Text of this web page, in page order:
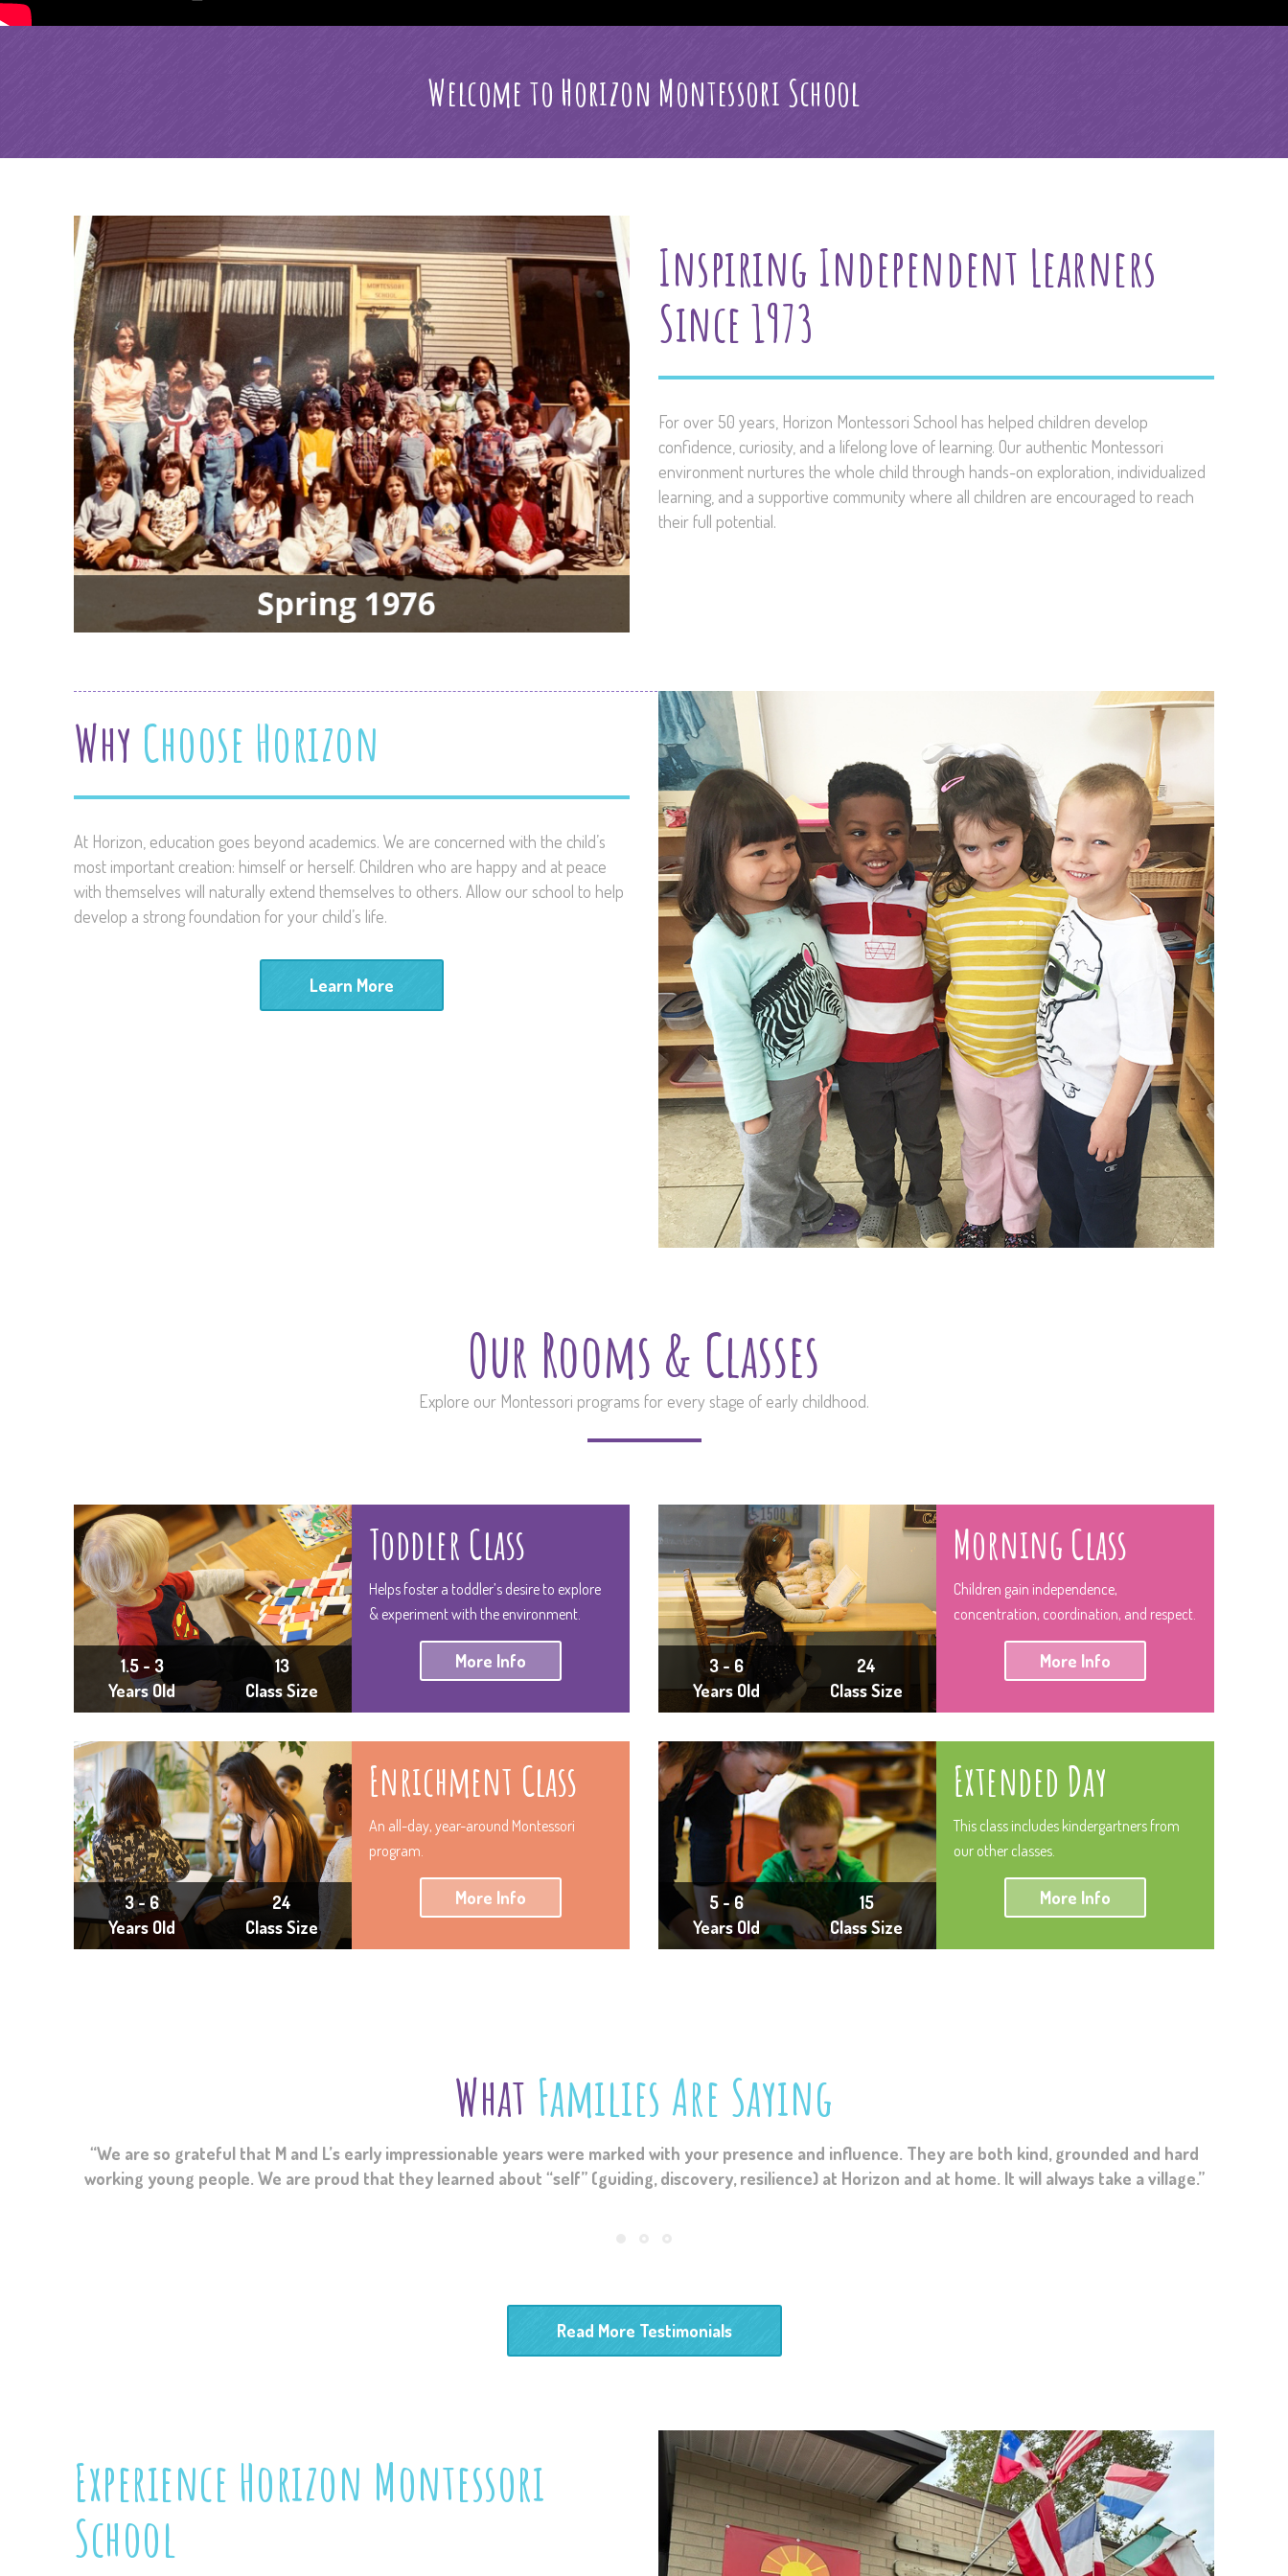
Welcome to Horizon Montessori School
Inspiring Independent Learners
Since 1973
For over 50 years, Horizon Montessori School has helped children develop
confidence, curiosity, and a lifelong love of learning. Our authentic Montessori
environment nurtures the whole child through hands-on exploration, individualized
learning, and a supportive community where all children are encouraged to reach
their full potential.
Why Choose Horizon
At Horizon, education goes beyond academics. We are concerned with the child’s
most important creation: himself or herself. Children who are happy and at peace
with themselves will naturally extend themselves to others. Allow our school to help
develop a strong foundation for your child’s life.
Learn More
Our Rooms & Classes
Explore our Montessori programs for every stage of early childhood.
1.5 - 3
Years Old
13
Class Size
Toddler Class
Helps foster a toddler’s desire to explore
& experiment with the environment.
More Info
3 - 6
Years Old
24
Class Size
Enrichment Class
An all-day, year-around Montessori
program.
More Info
3 - 6
Years Old
24
Class Size
Morning Class
Children gain independence,
concentration, coordination, and respect.
More Info
5 - 6
Years Old
15
Class Size
Extended Day
This class includes kindergartners from
our other classes.
More Info
What Families Are Saying
working young people. We are proud that they learned about “self” (guiding, discovery, resilience) at Horizon and at home. It will always take a village.”
“I can’t thank you enough for taking S under your wing and developing his curiosity, intellect and character these past 3-4 years. The role you and your
school have played in my children’s lives will forever be cherished and remembered.”
Read More Testimonials
Experience Horizon Montessori
School